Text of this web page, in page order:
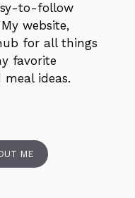
to-follow
website,
for all things
favorite
meal ideas.
ME